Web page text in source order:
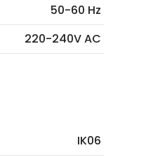
50-60 Hz
220-240V AC
IK06